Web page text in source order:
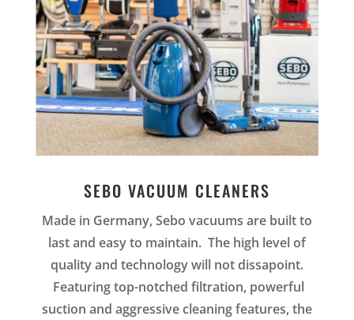
SEBO VACUUM CLEANERS
Made in Germany, Sebo vacuums are built to
last and easy to maintain. The high level of
quality and technology will not dissapoint.
Featuring top-notched filtration, powerful
suction and aggressive cleaning features, the